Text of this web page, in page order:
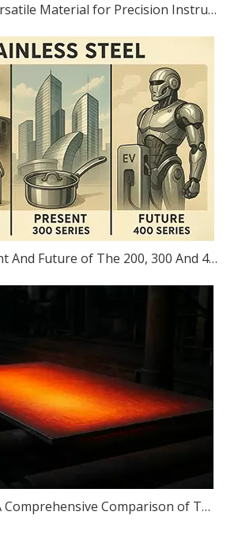
420J1 Steel: A Versatile Material for Precision Instruments, Bearings, Equipment, And Transportation
The Past, Present And Future of The 200, 300 And 400 Series
420j2 vs 420hc: A Comprehensive Comparison of Two Popular Steel for Knives